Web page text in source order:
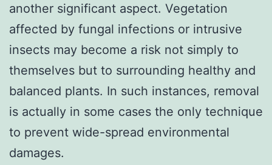
another significant aspect. Vegetation
affected by fungal infections or intrusive
insects may become a risk not simply to
themselves but to surrounding healthy and
balanced plants. In such instances, removal
is actually in some cases the only technique
to prevent wide-spread environmental
damages.